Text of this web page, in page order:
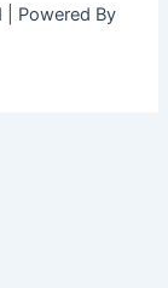
Powered By